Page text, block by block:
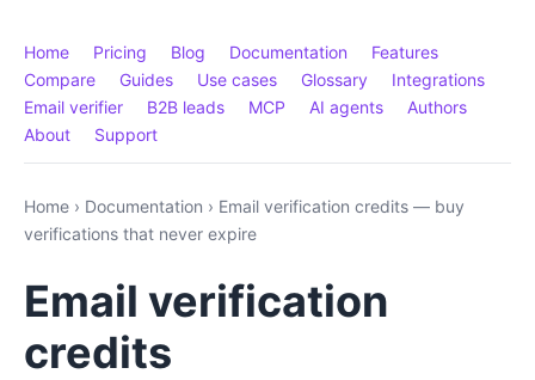
Home Pricing Blog Documentation
Features
Compare
Guides Use cases Glossary
Integrations
Email verifier
B2B leads MCP AI agents
Authors
About
Support
Home › Documentation › Email verification credits — buy
verifications that never expire
Email verification
credits